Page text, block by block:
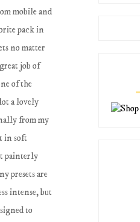
mobile and
pack in
no matter
job of
of the
a lovely
from my
in soft
painterly
presets are
intense, but
to